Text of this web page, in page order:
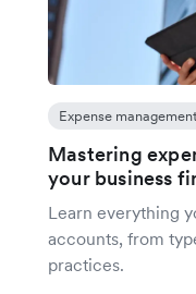
Expense management
Mastering
your business
Learn everything
accounts, from
practices.